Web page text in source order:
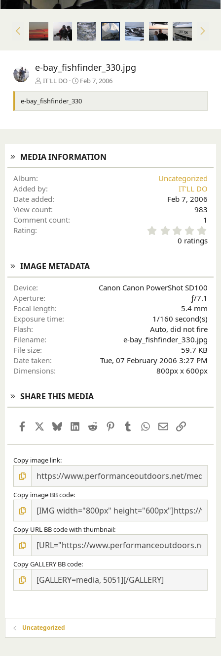
P
r
N
e
e-bay_fishfinder_330.jpg
IT'LL DO Feb 7, 2006
e-bay_fishfinder_330
MEDIA INFORMATION
Album
Uncategorized
Added by
IT'LL DO
Date added
Feb 7, 2006
View count
983
Comment count
1
Rating
.
t
0 ratings
IMAGE METADATA
Device
Canon Canon PowerShot SD100
Aperture
ƒ/7.1
Focal length
5.4 mm
Exposure time
1/160 second(s)
Flash
Auto, did not fire
Filename
e-bay_fishfinder_330.jpg
File size
59.7 KB
Date taken
Tue, 07 February 2006 3:27 PM
Dimensions
800px x 600px
SHARE THIS MEDIA
Facebook BlueskyLinkedIn
Reddit PinterestTumblr WhatsApp
EmailLink
Copy image link
Copy image BB code
Copy URL BB code with thumbnail
Copy GALLERY BB code
Uncategorized